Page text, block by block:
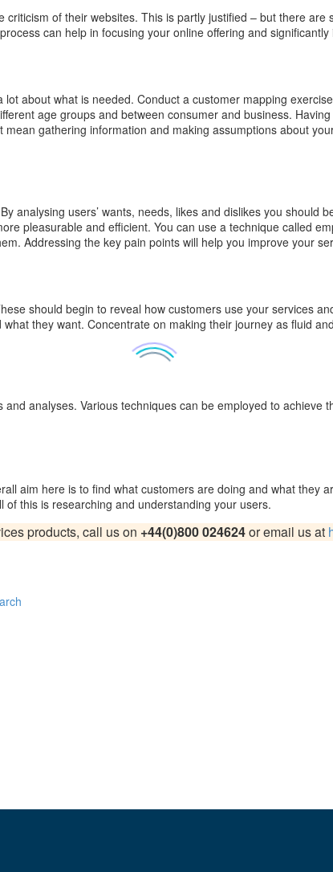
of their websites. This is partly justified – but there
can help in focusing your online offering and
about what is needed. Conduct a customer mapping
age groups and between consumer and business.
gathering information and making assumptions about
analysing users’ wants, needs, likes and dislikes you should
pleasurable and efficient. You can use a technique called
Addressing the key pain points will help you improve your
should begin to reveal how customers use your services
they want. Concentrate on making their journey as fluid
analyses. Various techniques can be employed to achieve
aim here is to find what customers are doing and what they
this is researching and understanding your users.
products, call us on +44(0)800 024624or email us at